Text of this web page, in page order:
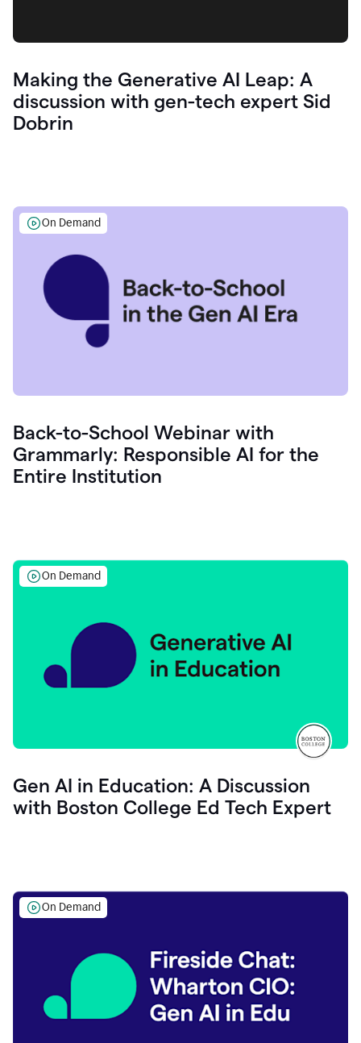
Making the Generative AI Leap: A
discussion with gen-tech expert Sid
Dobrin
On Demand
Back-to-School Webinar with
Grammarly: Responsible AI for the
Entire Institution
On Demand
Gen AI in Education: A Discussion
with Boston College Ed Tech Expert
On Demand